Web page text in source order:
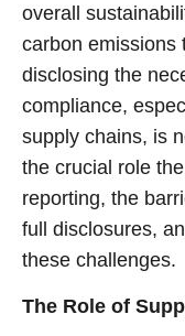
overall
carbon emissions
disclosing the
compliance,
supply chains, is
the crucial role
reporting, the
full disclosures,
these challenges.
The Role of